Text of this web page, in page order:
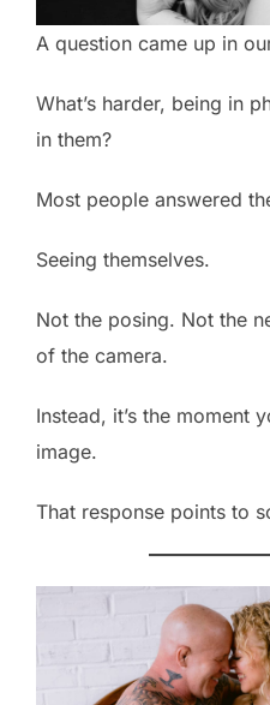
A question came up in
What’s harder, being in
in them?
Most people answered
Seeing themselves.
Not the posing. Not the
of the camera.
Instead, it’s the moment
image.
That response points to